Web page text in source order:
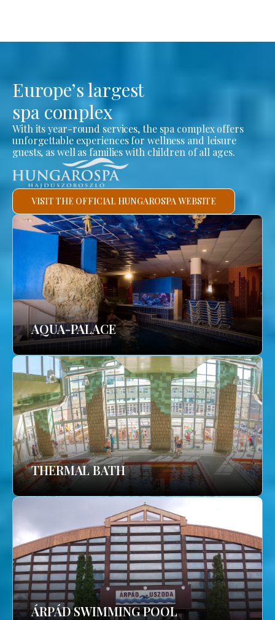
Europe’s largest
spa complex
With its year-round services, the spa complex offers
unforgettable experiences for wellness and leisure
guests, as well as families with children of all ages.
VISIT THE OFFICIAL HUNGAROSPA WEBSITE
AQUA-PALACE
THERMAL BATH
ÁRPÁD SWIMMING POOL